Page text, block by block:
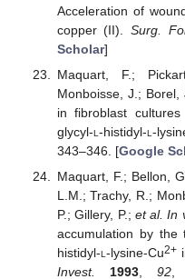
Acceleration of
copper (II).Surg.
Scholar]
Maquart, F.;
Monboisse, J.;
in fibroblast
glycyl-l -histidyl-l -
343–346. [Google
Maquart, F.; Bellon,
L.M.; Trachy, R.;
P.; Gillery, P.; et al. In
accumulation by the
histidyl-l -lysine-Cu2+
Invest.
1993 ,92